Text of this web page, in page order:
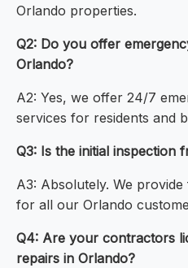
Orlando properties.
Q2: Do you offer
Orlando?
A2: Yes, we offer 24/7
services for residents and
Q3: Is the initial inspection
A3: Absolutely. We
for all our Orlando
Q4: Are your contractors
repairs in Orlando?